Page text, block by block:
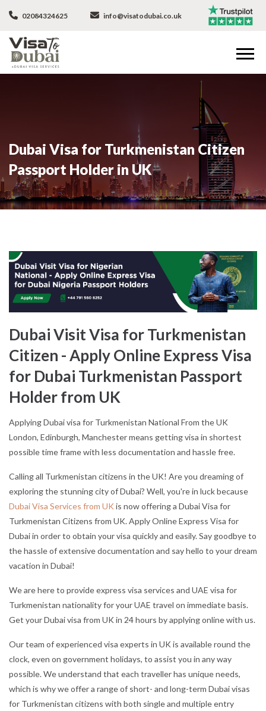
02084324625 info@visatodubai.co.uk
Dubai Visa for Turkmenistan Citizen
Passport Holder in UK
Dubai Visit Visa for Turkmenistan
Citizen - Apply Online Express Visa
for Dubai Turkmenistan Passport
Holder from UK
Applying Dubai visa for Turkmenistan National From the UK
London, Edinburgh, Manchester means getting visa in shortest
possible time frame with less documentation and hassle free.
Calling all Turkmenistan citizens in the UK! Are you dreaming of
exploring the stunning city of Dubai? Well, you're in luck because
Dubai Visa Services from UK is now offering a Dubai Visa for
Turkmenistan Citizens from UK. Apply Online Express Visa for
Dubai in order to obtain your visa quickly and easily. Say goodbye to
the hassle of extensive documentation and say hello to your dream
vacation in Dubai!
We are here to provide express visa services and UAE visa for
Turkmenistan nationality for your UAE travel on immediate basis.
Get your Dubai visa from UK in 24 hours by applying online with us.
Our team of experienced visa experts in UK is available round the
clock, even on government holidays, to assist you in any way
possible. We understand that each traveller has unique needs,
which is why we offer a range of short- and long-term Dubai visas
for Turkmenistan citizens with both single and multiple entry